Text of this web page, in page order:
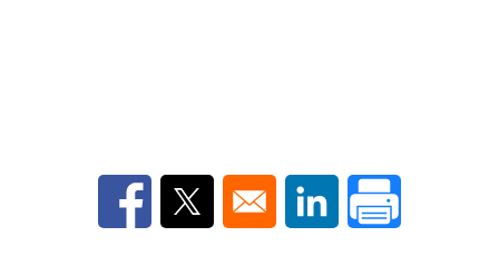
Opens in a new window
Opens in a new window
Opens in a new